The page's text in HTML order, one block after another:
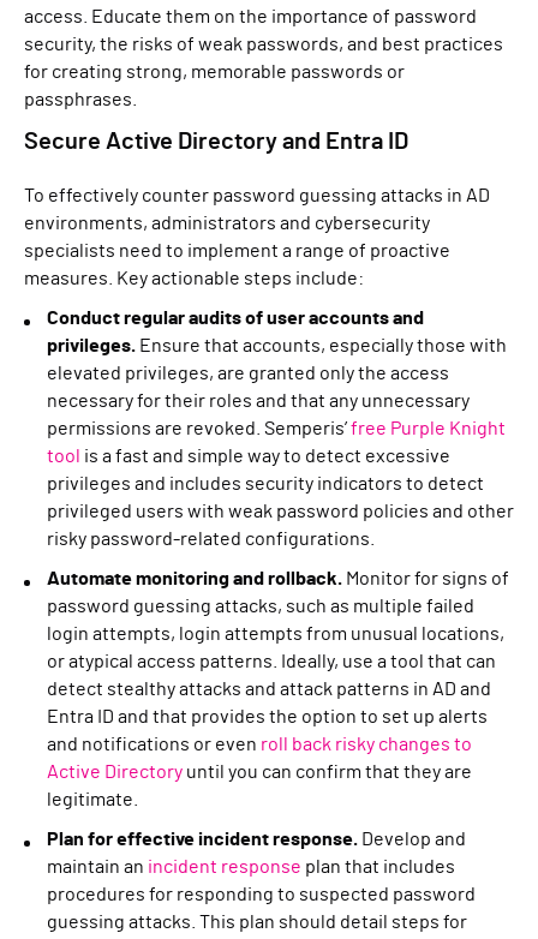
access. Educate them on the importance of password
security, the risks of weak passwords, and best practices
for creating strong, memorable passwords or
passphrases.
Secure Active Directory and Entra ID
To effectively counter password guessing attacks in AD
environments, administrators and cybersecurity
specialists need to implement a range of proactive
measures. Key actionable steps include:
Conduct regular audits of user accounts and
privileges. Ensure that accounts, especially those with
elevated privileges, are granted only the access
necessary for their roles and that any unnecessary
permissions are revoked. Semperis’free Purple Knight
tool is a fast and simple way to detect excessive
privileges and includes security indicators to detect
privileged users with weak password policies and other
risky password-related configurations.
Automate monitoring and rollback. Monitor for signs of
password guessing attacks, such as multiple failed
login attempts, login attempts from unusual locations,
or atypical access patterns. Ideally, use a tool that can
detect stealthy attacks and attack patterns in AD and
Entra ID and that provides the option to set up alerts
and notifications or even roll back risky changes to
Active Directory until you can confirm that they are
legitimate.
Plan for effective incident response. Develop and
maintain an incident response plan that includes
procedures for responding to suspected password
guessing attacks. This plan should detail steps for